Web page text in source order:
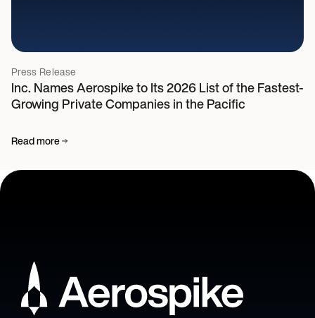
Press Release
Inc. Names Aerospike to Its 2026 List of the Fastest-
Growing Private Companies in the Pacific
Read more